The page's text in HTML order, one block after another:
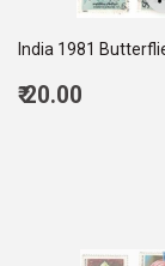
India 1981
Regular
₹ 20.00